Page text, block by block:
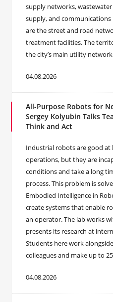
supply networks,
supply, and
are the street and road
treatment facilities. The
the city’s main utility
04.08.2026
All-Purpose Robots for
Sergey Kolyubin Talks
Think and Act
Industrial robots are good
operations, but they are
conditions and take a long
process. This problem is
Embodied Intelligence in
create systems that enable
an operator. The lab works
presents its research at
Students here work
colleagues and make up to
04.08.2026